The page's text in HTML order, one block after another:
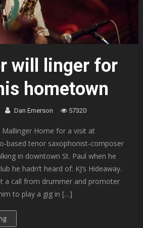
will linger for
hometown
Dan Emerson 57320
Mallinger Home for a visit at
based tenor saxophonist-composer
in downtown St. Paul when he
he hadn’t heard of: KJ’s Hideaway.
a call from drummer and promoter
to play a gig in […]